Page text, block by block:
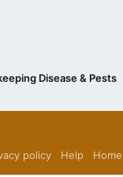
Disease & Pests
policy Help Home